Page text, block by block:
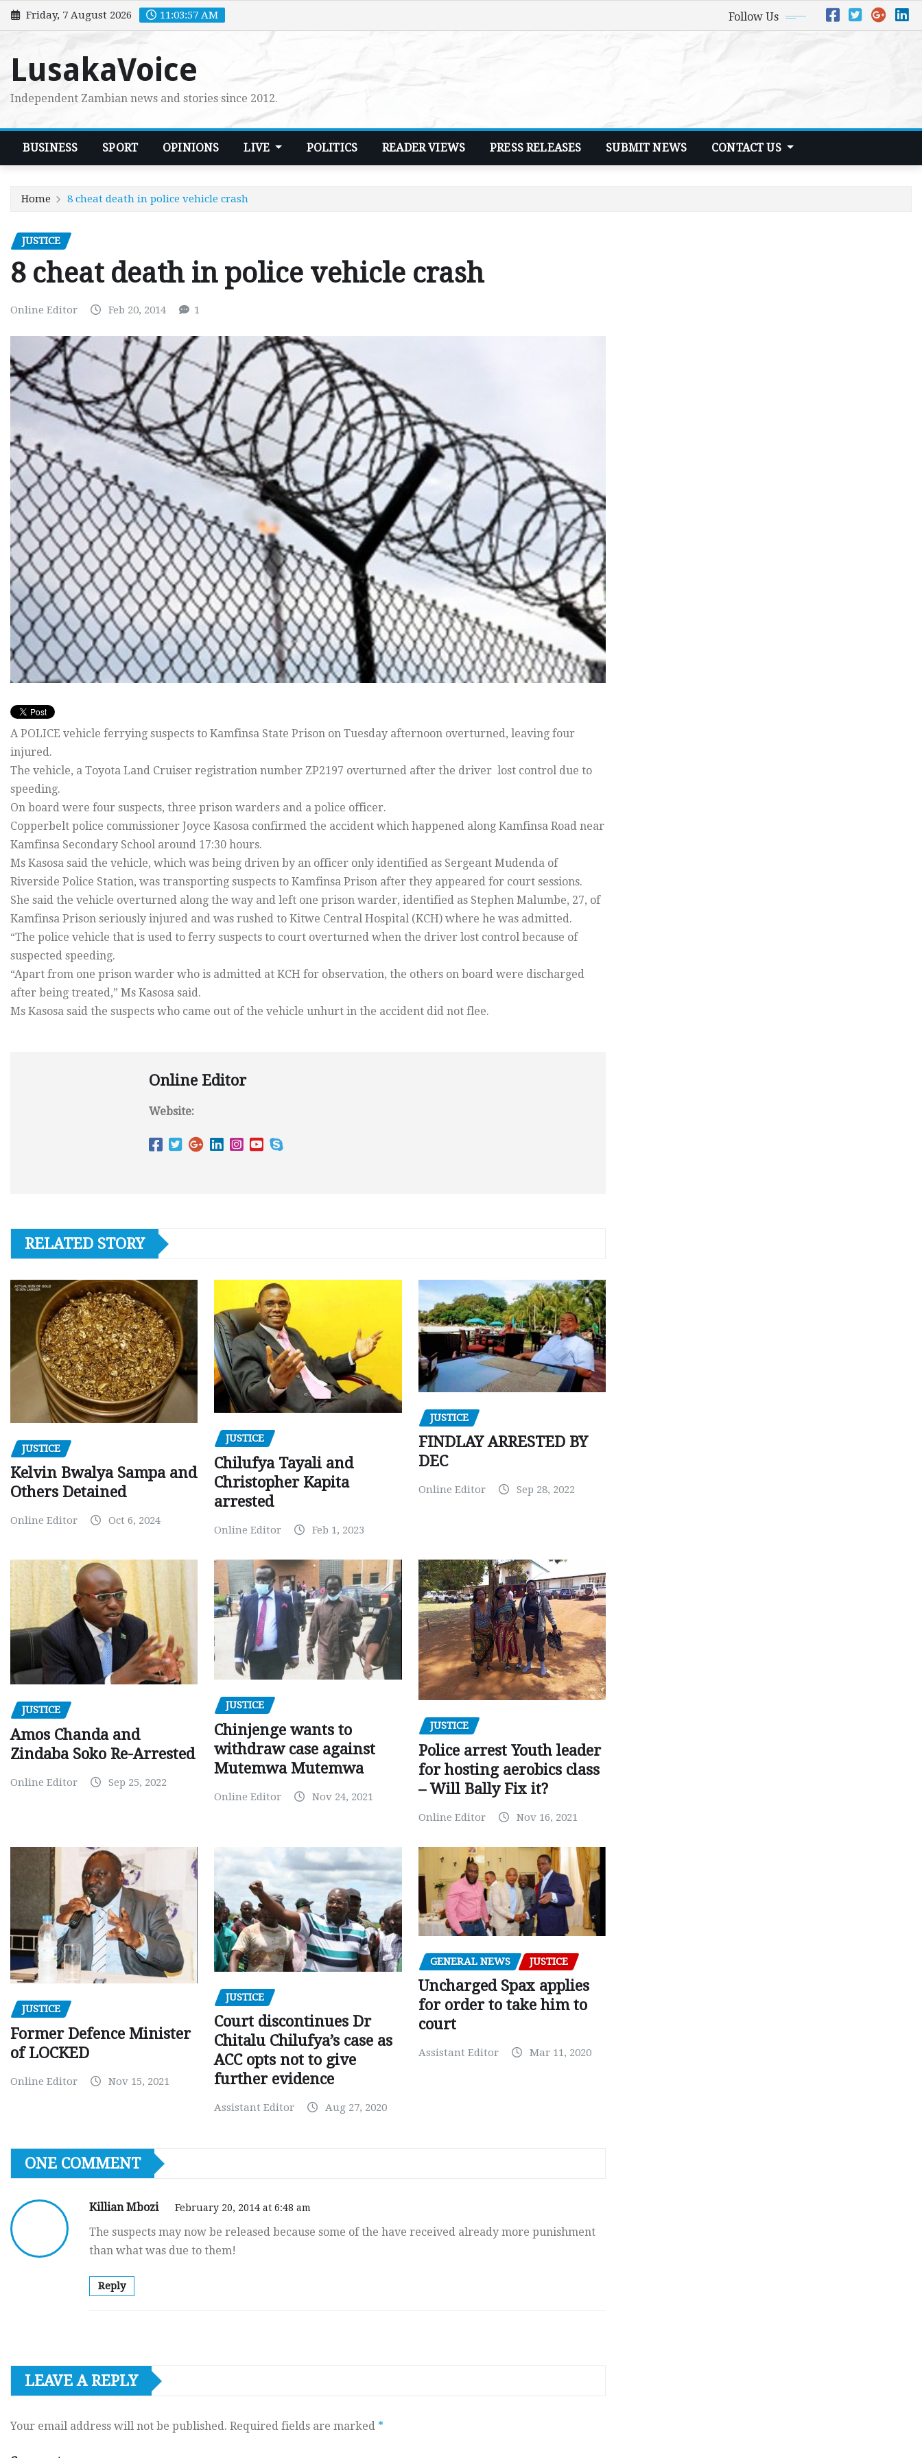
Skip
to
Friday, 7 August 2026 11:03:58 AM Follow Us
LusakaVoice
Independent Zambian news and stories since 2012.
BUSINESS SPORT OPINIONS LIVE POLITICS READER VIEWS PRESS RELEASES SUBMIT NEWS CONTACT US
Home 8 cheat death in police vehicle crash
JUSTICE
8 cheat death in police vehicle crash
Online Editor Feb 20, 2014 1
A POLICE vehicle ferrying suspects to Kamfinsa State Prison on Tuesday afternoon overturned, leaving four
injured.
The vehicle, a Toyota Land Cruiser registration number ZP2197 overturned after the driver lost control due to
speeding.
On board were four suspects, three prison warders and a police officer.
Copperbelt police commissioner Joyce Kasosa confirmed the accident which happened along Kamfinsa Road near
Kamfinsa Secondary School around 17:30 hours.
Ms Kasosa said the vehicle, which was being driven by an officer only identified as Sergeant Mudenda of
Riverside Police Station, was transporting suspects to Kamfinsa Prison after they appeared for court sessions.
She said the vehicle overturned along the way and left one prison warder, identified as Stephen Malumbe, 27, of
Kamfinsa Prison seriously injured and was rushed to Kitwe Central Hospital (KCH) where he was admitted.
“The police vehicle that is used to ferry suspects to court overturned when the driver lost control because of
suspected speeding.
“Apart from one prison warder who is admitted at KCH for observation, the others on board were discharged
after being treated,” Ms Kasosa said.
Ms Kasosa said the suspects who came out of the vehicle unhurt in the accident did not flee.
Online Editor
Website:
RELATED STORY
JUSTICE
Kelvin Bwalya Sampa and
Others Detained
Online Editor Oct 6, 2024
JUSTICE
Chilufya Tayali and
Christopher Kapita
arrested
Online Editor Feb 1, 2023
JUSTICE
FINDLAY ARRESTED BY
DEC
Online Editor Sep 28, 2022
JUSTICE
Amos Chanda and
Zindaba Soko Re-Arrested
Online Editor Sep 25, 2022
JUSTICE
Chinjenge wants to
withdraw case against
Mutemwa Mutemwa
Online Editor Nov 24, 2021
JUSTICE
Police arrest Youth leader
for hosting aerobics class
– Will Bally Fix it?
Online Editor Nov 16, 2021
JUSTICE
Former Defence Minister
of LOCKED
Online Editor Nov 15, 2021
JUSTICE
Court discontinues Dr
Chitalu Chilufya’s case as
ACC opts not to give
further evidence
Assistant Editor Aug 27, 2020
GENERAL NEWS JUSTICE
Uncharged Spax applies
for order to take him to
court
Assistant Editor Mar 11, 2020
ONE COMMENT
Killian Mbozi February 20, 2014 at 6:48 am
The suspects may now be released because some of the have received already more punishment
than what was due to them!
Reply
LEAVE A REPLY
Your email address will not be published. Required fields are marked *